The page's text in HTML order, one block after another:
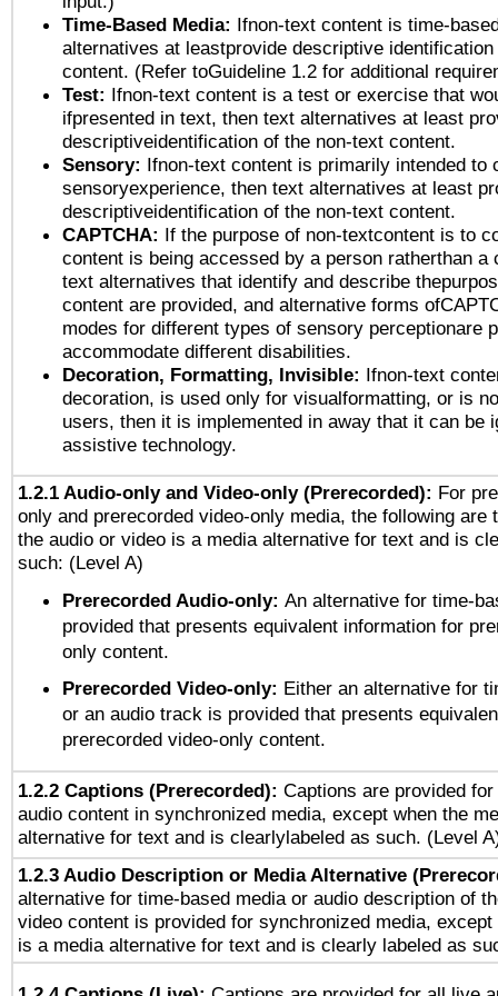
Time-Based Media: Ifnon-text content is time-
alternatives at leastprovide descriptive
content. (Refer toGuideline 1.2 for additional
Test: Ifnon-text content is a test or exercise that
ifpresented in text, then text alternatives at least
descriptiveidentification of the non-text content.
Sensory: Ifnon-text content is primarily intended to
sensoryexperience, then text alternatives at least
descriptiveidentification of the non-text content.
CAPTCHA: If the purpose of non-textcontent is to
content is being accessed by a person ratherthan a
text alternatives that identify and describe
content are provided, and alternative forms
modes for different types of sensory perceptionare
accommodate different disabilities.
Decoration, Formatting, Invisible: Ifnon-text
decoration, is used only for visualformatting, or is
users, then it is implemented in away that it can be
assistive technology.
1.2.1 Audio-only and Video-only (Prerecorded): For
only and prerecorded video-only media, the following are
the audio or video is a media alternative for text and is
such: (Level A)
Prerecorded Audio-only: An alternative for time-
provided that presents equivalent information for
only content.
Prerecorded Video-only: Either an alternative for
or an audio track is provided that presents
prerecorded video-only content.
1.2.2 Captions (Prerecorded): Captions are provided
audio content in synchronized media, except when the
alternative for text and is clearlylabeled as such. (Level
1.2.3 Audio Description or Media Alternative
alternative for time-based media or audio description of
video content is provided for synchronized media, except
is a media alternative for text and is clearly labeled as